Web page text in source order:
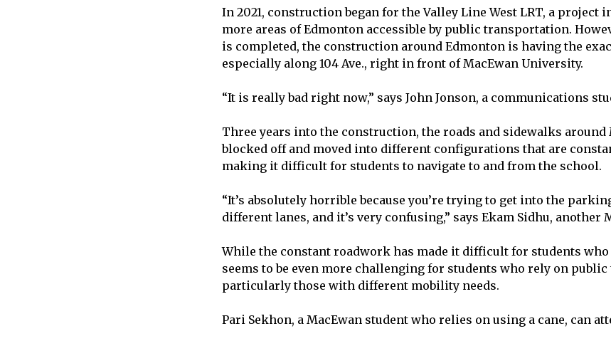
In 2021, construction began for the Valley Line West LRT, a project
more areas of Edmonton accessible by public transportation.
is completed, the construction around Edmonton is having the
especially along 104 Ave., right in front of MacEwan University.
“It is really bad right now,” says John Jonson, a communications
Three years into the construction, the roads and sidewalks around
blocked off and moved into different configurations that are
making it difficult for students to navigate to and from the school.
“It’s absolutely horrible because you’re trying to get into the
different lanes, and it’s very confusing,” says Ekam Sidhu, another
While the constant roadwork has made it difficult for students
seems to be even more challenging for students who rely on
particularly those with different mobility needs.
Pari Sekhon, a MacEwan student who relies on using a cane, can